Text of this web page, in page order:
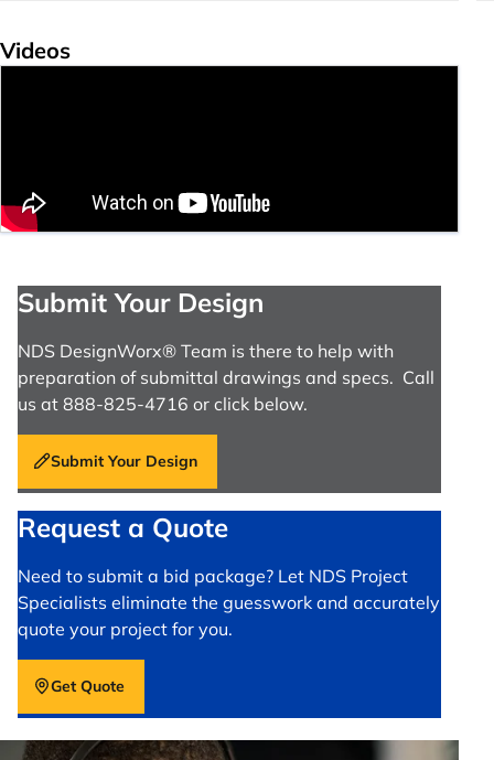
Videos
Submit Your Design
NDS DesignWorx® Team is there to help with
preparation of submittal drawings and specs. Call
us at 888-825-4716 or click below.
Submit Your Design
Request a Quote
Need to submit a bid package? Let NDS Project
Specialists eliminate the guesswork and accurately
quote your project for you.
Get Quote